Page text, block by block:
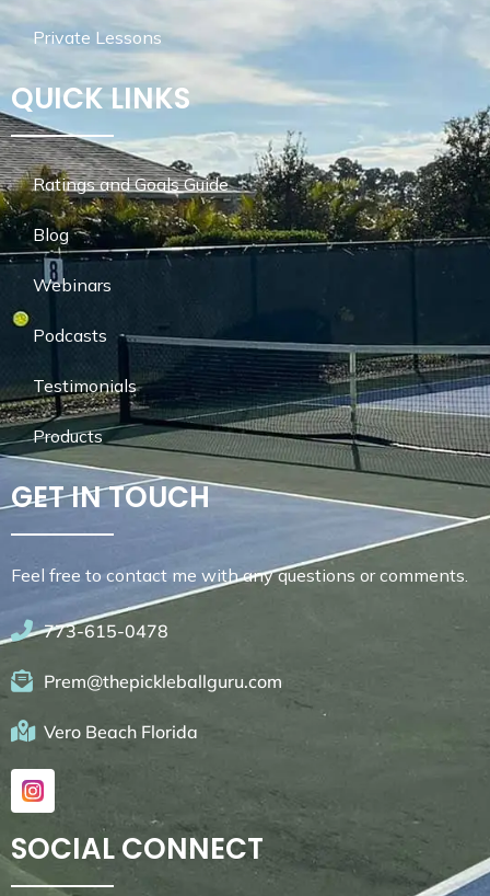
Private Lessons
QUICK LINKS
Ratings and Goals Guide
Blog
Webinars
Podcasts
Testimonials
Products
GET IN TOUCH
Feel free to contact me with any questions or comments.
773-615-0478
Prem@thepickleballguru.com
Vero Beach Florida
SOCIAL CONNECT